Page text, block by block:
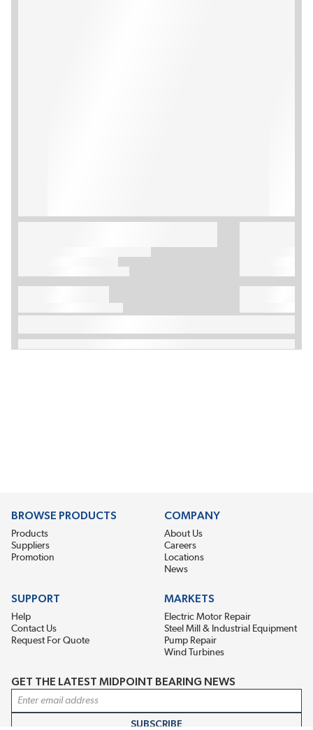
BROWSE PRODUCTS
Products
Suppliers
Promotion
COMPANY
About Us
Careers
Locations
News
SUPPORT
Help
Contact Us
Request For Quote
MARKETS
Electric Motor Repair
Steel Mill & Industrial Equipment
Pump Repair
Wind Turbines
GET THE LATEST MIDPOINT BEARING NEWS
Email Address
SUBSCRIBE